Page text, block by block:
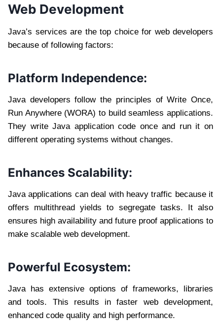
Web Development
Java’s services are the top choice for web developers
because of following factors:
Platform Independence:
Java developers follow the principles of Write Once,
Run Anywhere (WORA) to build seamless applications.
They write Java application code once and run it on
different operating systems without changes.
Enhances Scalability:
Java applications can deal with heavy traffic because it
offers multithread yields to segregate tasks. It also
ensures high availability and future proof applications to
make scalable web development.
Powerful Ecosystem:
Java has extensive options of frameworks, libraries
and tools. This results in faster web development,
enhanced code quality and high performance.